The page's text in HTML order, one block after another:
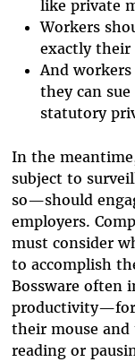
like private
Workers
exactly their
And workers
they can
statutory
In the
subject to
so—should
employers.
must consider
to accomplish
Bossware often
productivity—for
their mouse
reading or